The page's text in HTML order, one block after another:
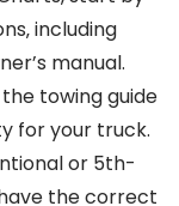
including
manual.
towing guide
for your truck.
or 5th-
the correct